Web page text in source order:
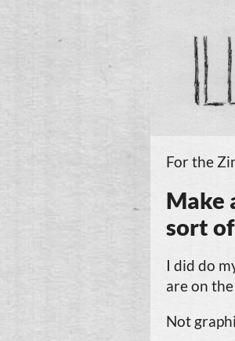
For the
Make
sort
I did do
are on the
Not